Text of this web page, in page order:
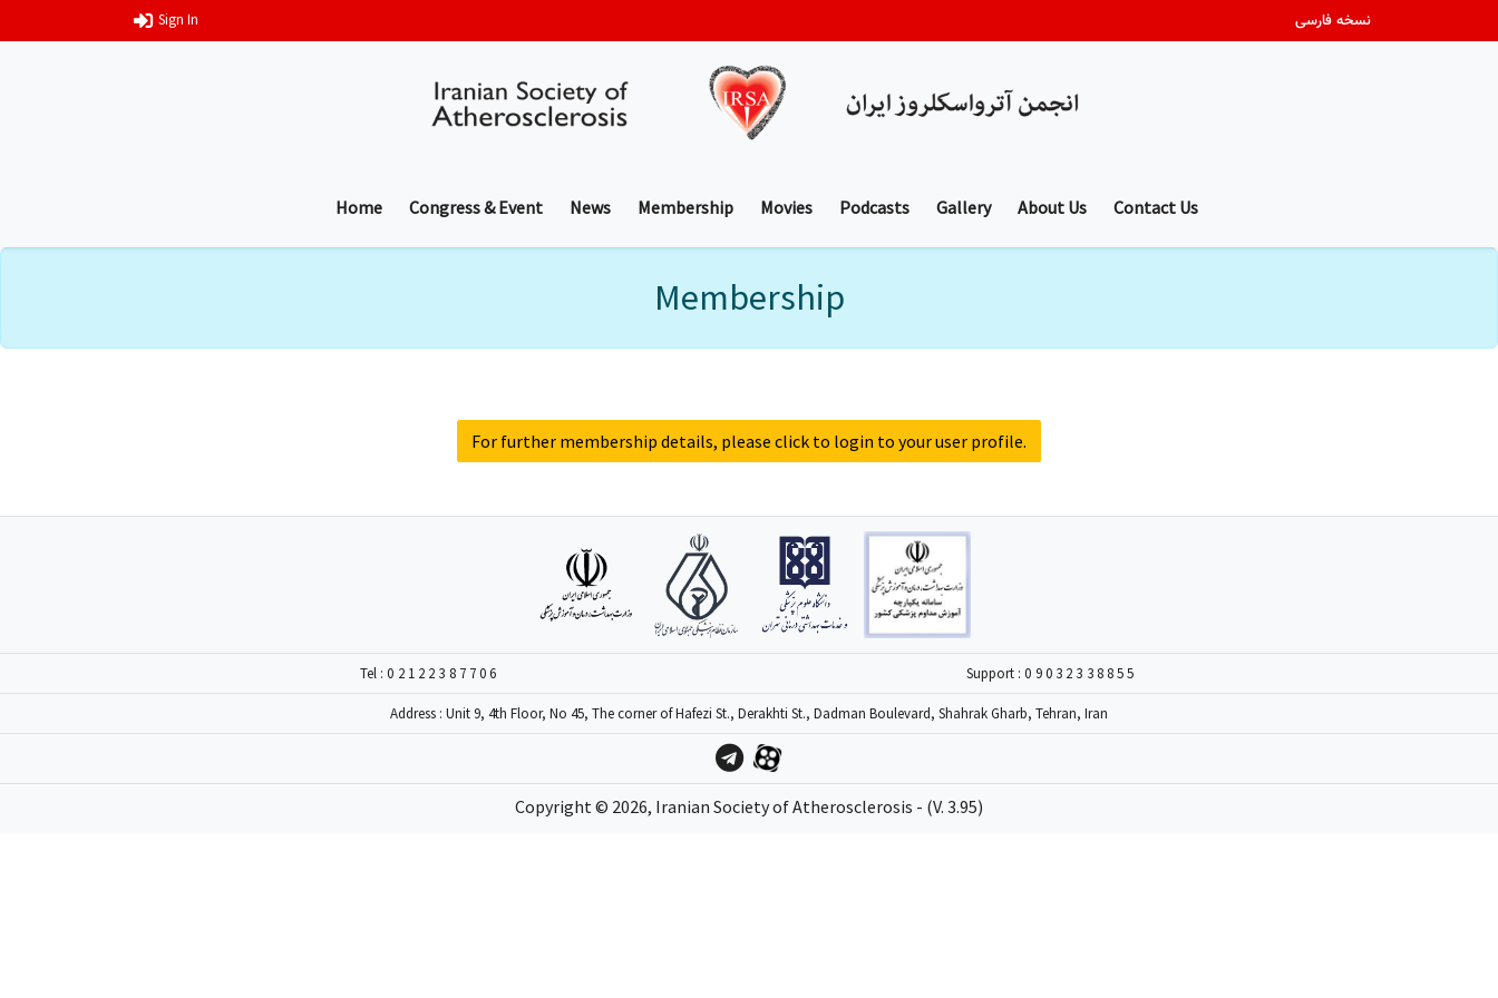
Sign In نسخه فارسی
Home Congress & Event News Membership Movies Podcasts Gallery About Us Contact Us
Membership
For further membership details, please click to login to your user profile.
Tel :02122387706 Support :09032338855
Address : Unit 9, 4th Floor, No 45, The corner of Hafezi St., Derakhti St., Dadman Boulevard, Shahrak Gharb, Tehran, Iran
Copyright © 2026, Iranian Society of Atherosclerosis - (V. 3.95)